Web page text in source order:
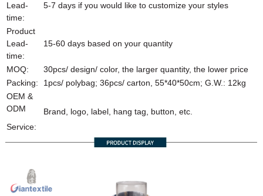
Lead-
time:
5-7 days if you would like to customize your styles
Product
Lead-
time:
15-60 days based on your quantity
MOQ:
30pcs/ design/ color, the larger quantity, the lower price
Packing:
1pcs/ polybag; 36pcs/ carton, 55*40*50cm; G.W.: 12kg
OEM &
ODM
Service:
Brand, logo, label, hang tag, button, etc.